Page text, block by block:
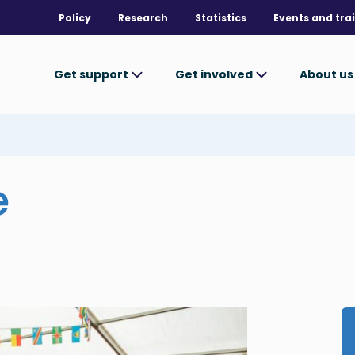
Policy Research Statistics Events and
Get support Get involved About us